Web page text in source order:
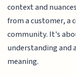
context and
from a customer, a
community. It's
understanding
meaning.